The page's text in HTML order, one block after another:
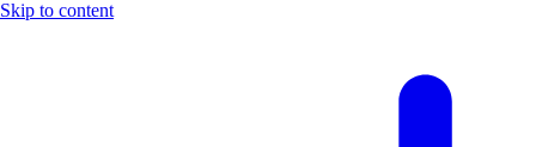
Skip to content